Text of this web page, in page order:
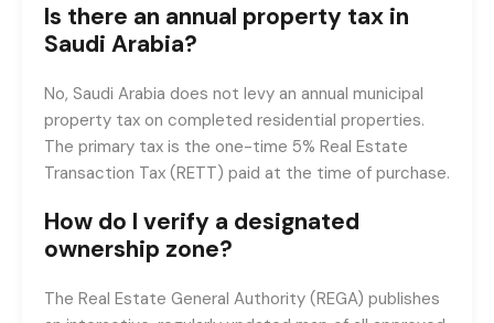
Is there an annual property tax in
Saudi Arabia?
No, Saudi Arabia does not levy an annual municipal
property tax on completed residential properties.
The primary tax is the one-time 5% Real Estate
Transaction Tax (RETT) paid at the time of purchase.
How do I verify a designated
ownership zone?
The Real Estate General Authority (REGA) publishes